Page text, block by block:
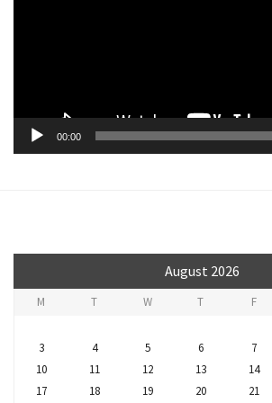
e
00:00
August 2026
M T W T F
3
4 5 6 7
10
11 12 13 14
17
18 19 20 21